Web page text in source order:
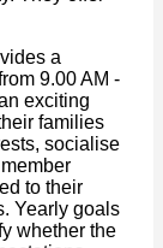
a
9.00 AM -
exciting
families
socialise
to their
Yearly goals
whether the